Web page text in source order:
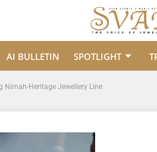
AI BULLETIN SPOTLIGHT
Heritage Jewellery Line